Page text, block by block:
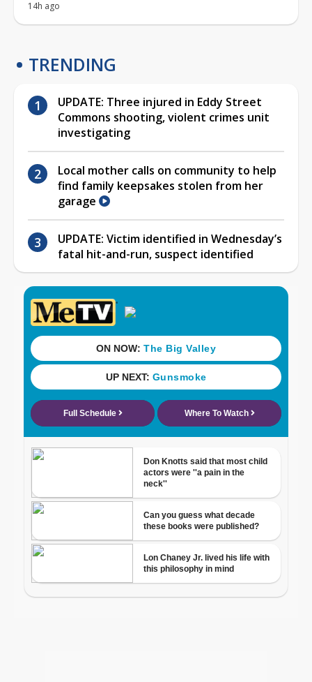
14h ago
TRENDING
UPDATE: Three injured in Eddy Street
Commons shooting, violent crimes unit
investigating
Local mother calls on community to help
find family keepsakes stolen from her
garage
UPDATE: Victim identified in Wednesday’s
fatal hit-and-run, suspect identified